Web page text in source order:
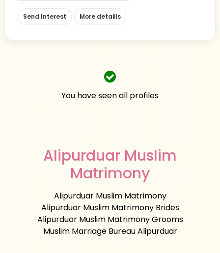
Send Interest More detaiils
You have seen all profiles
Alipurduar Muslim
Matrimony
Alipurduar Muslim Matrimony
Alipurduar Muslim Matrimony Brides
Alipurduar Muslim Matrimony Grooms
Muslim Marriage Bureau Alipurduar